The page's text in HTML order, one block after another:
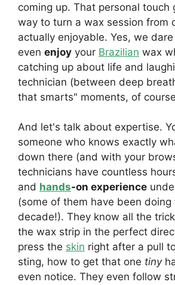
coming up. That personal touch
way to turn a wax session from
actually enjoyable. Yes, we
even enjoy your Brazilian wax
catching up about life and
technician (between deep
that smarts" moments, of
And let's talk about expertise.
someone who knows exactly
down there (and with your
technicians have countless
and hands-on experience
(some of them have been doing
decade!). They know all the
the wax strip in the perfect
press the skin right after a pull
sting, how to get that one tiny
even notice. They even follow